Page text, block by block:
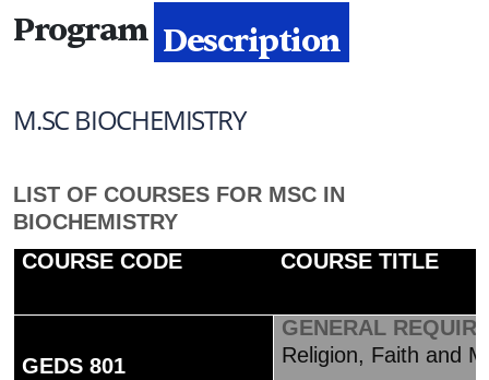
Program Description
M.SC BIOCHEMISTRY
LIST OF COURSES FOR MSC IN
BIOCHEMISTRY
COURSE CODE
COURSE TITLE
GEDS 801
GENERAL
Religion, Faith and